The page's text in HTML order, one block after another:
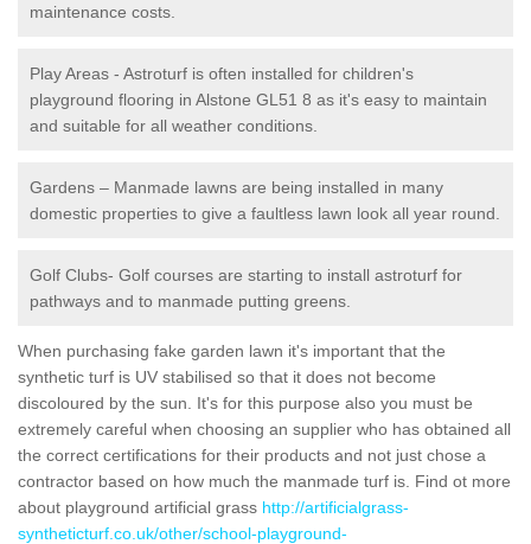
maintenance costs.
Play Areas - Astroturf is often installed for children's
playground flooring in Alstone GL51 8 as it's easy to maintain
and suitable for all weather conditions.
Gardens – Manmade lawns are being installed in many
domestic properties to give a faultless lawn look all year round.
Golf Clubs- Golf courses are starting to install astroturf for
pathways and to manmade putting greens.
When purchasing fake garden lawn it's important that the
synthetic turf is UV stabilised so that it does not become
discoloured by the sun. It's for this purpose also you must be
extremely careful when choosing an supplier who has obtained all
the correct certifications for their products and not just chose a
contractor based on how much the manmade turf is. Find ot more
about playground artificial grass http://artificialgrass-
syntheticturf.co.uk/other/school-playground-